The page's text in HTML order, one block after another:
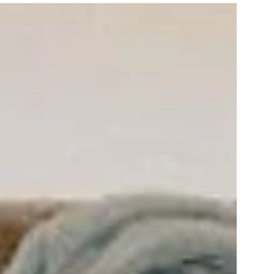
3 nights
Jagdhof DolceVita Adventure
Experience